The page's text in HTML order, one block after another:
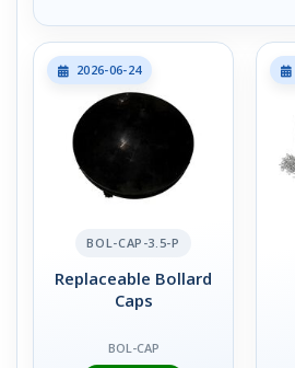
2026-06-24
BOL-CAP-3.5-P
Replaceable Bollard
Caps
BOL-CAP